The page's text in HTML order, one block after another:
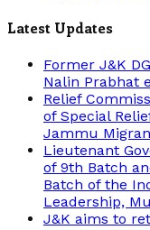
Latest Updates
Former J&K
Nalin Prabhat
Relief
of Special
Jammu
Lieutenant
of 9th Batch
Batch of the
Leadership,
J&K aims to